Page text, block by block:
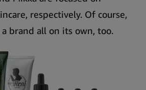
respectively. Of course,
brand all on its own, too.